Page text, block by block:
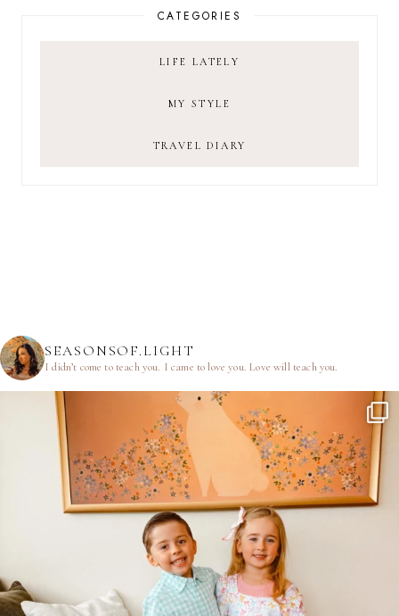
CATEGORIES
LIFE LATELY
MY STYLE
TRAVEL DIARY
SEASONSOF.LIGHT
I didn’t come to teach you. I came to love you.Love will teach you.